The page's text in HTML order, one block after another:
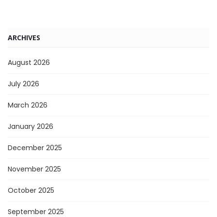
ARCHIVES
August 2026
July 2026
March 2026
January 2026
December 2025
November 2025
October 2025
September 2025